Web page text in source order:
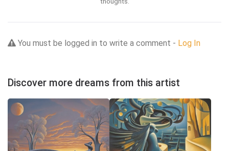
You must be logged in to write a comment - Log In
Discover more dreams from this artist